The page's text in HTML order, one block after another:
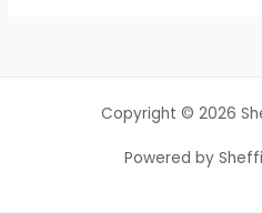
Copyright © 2026
Powered by